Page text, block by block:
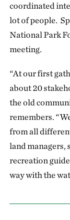
coordinated
lot of people.
National Park
meeting.
“At our first
about 20
the old
remembers.
from all
land managers,
recreation
way with the